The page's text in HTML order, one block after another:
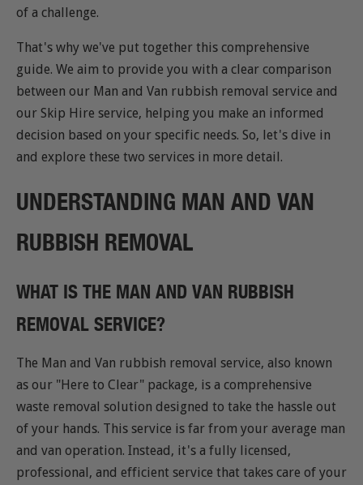
of a challenge.
That's why we've put together this comprehensive
guide. We aim to provide you with a clear comparison
between our Man and Van rubbish removal service and
our Skip Hire service, helping you make an informed
decision based on your specific needs. So, let's dive in
and explore these two services in more detail.
UNDERSTANDING MAN AND VAN
RUBBISH REMOVAL
WHAT IS THE MAN AND VAN RUBBISH
REMOVAL SERVICE?
The Man and Van rubbish removal service, also known
as our "Here to Clear" package, is a comprehensive
waste removal solution designed to take the hassle out
of your hands. This service is far from your average man
and van operation. Instead, it's a fully licensed,
professional, and efficient service that takes care of your